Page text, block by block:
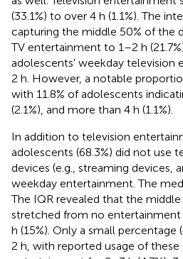
(33.1%) to over 4 h (1.1%). The
capturing the middle 50% of the
TV entertainment to 1–2 h
adolescents' weekday television
2 h. However, a notable
with 11.8% of adolescents
(2.1%), and more than 4 h (1.1%).
In addition to television
adolescents (68.3%) did not use
devices (e.g., streaming devices,
weekday entertainment. The
The IQR revealed that the
stretched from no entertainment
h (15%). Only a small percentage
2 h, with reported usage of